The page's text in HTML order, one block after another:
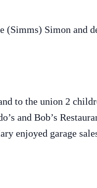
(Simms) Simon and
to the union 2
and Bob’s
enjoyed garage